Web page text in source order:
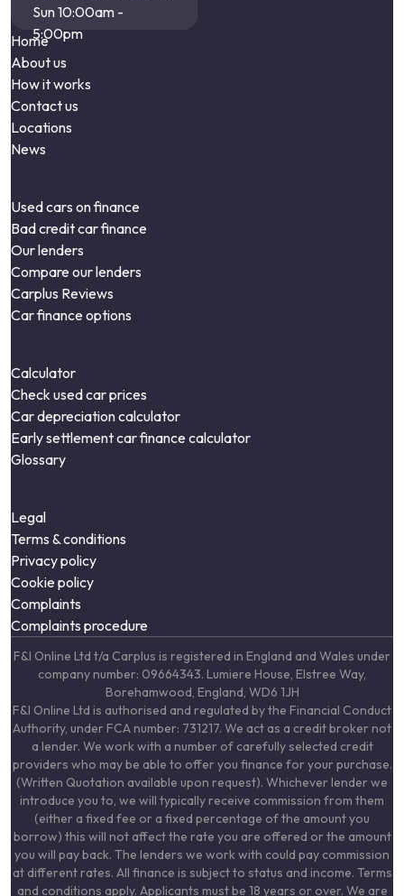
Sun 10:00am -
5:00pm
Home
About us
How it works
Contact us
Locations
News
Used cars on finance
Bad credit car finance
Our lenders
Compare our lenders
Carplus Reviews
Car finance options
Calculator
Check used car prices
Car depreciation calculator
Early settlement car finance calculator
Glossary
Legal
Terms & conditions
Privacy policy
Cookie policy
Complaints
Complaints procedure
F&I Online Ltd t/a Carplus is registered in England and Wales under
company number: 09664343. Lumiere House, Elstree Way,
Borehamwood, England, WD6 1JH
F&I Online Ltd is authorised and regulated by the Financial Conduct
Authority, under FCA number: 731217. We act as a credit broker not
a lender. We work with a number of carefully selected credit
providers who may be able to offer you finance for your purchase.
(Written Quotation available upon request). Whichever lender we
introduce you to, we will typically receive commission from them
(either a fixed fee or a fixed percentage of the amount you
borrow) this will not affect the rate you are offered or the amount
you will pay back. The lenders we work with could pay commission
at different rates. All finance is subject to status and income. Terms
and conditions apply. Applicants must be 18 years or over. We are